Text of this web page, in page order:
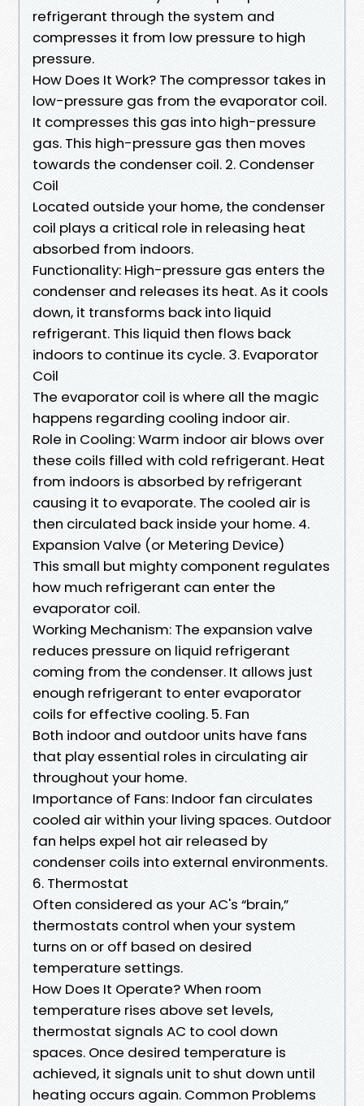
refrigerant through the system and
compresses it from low pressure to high
pressure.
How Does It Work? The compressor takes in
low-pressure gas from the evaporator coil.
It compresses this gas into high-pressure
gas. This high-pressure gas then moves
towards the condenser coil. 2. Condenser
Coil
Located outside your home, the condenser
coil plays a critical role in releasing heat
absorbed from indoors.
Functionality: High-pressure gas enters the
condenser and releases its heat. As it cools
down, it transforms back into liquid
refrigerant. This liquid then flows back
indoors to continue its cycle. 3. Evaporator
Coil
The evaporator coil is where all the magic
happens regarding cooling indoor air.
Role in Cooling: Warm indoor air blows over
these coils filled with cold refrigerant. Heat
from indoors is absorbed by refrigerant
causing it to evaporate. The cooled air is
then circulated back inside your home. 4.
Expansion Valve (or Metering Device)
This small but mighty component regulates
how much refrigerant can enter the
evaporator coil.
Working Mechanism: The expansion valve
reduces pressure on liquid refrigerant
coming from the condenser. It allows just
enough refrigerant to enter evaporator
coils for effective cooling. 5. Fan
Both indoor and outdoor units have fans
that play essential roles in circulating air
throughout your home.
Importance of Fans: Indoor fan circulates
cooled air within your living spaces. Outdoor
fan helps expel hot air released by
condenser coils into external environments.
6. Thermostat
Often considered as your AC's “brain,”
thermostats control when your system
turns on or off based on desired
temperature settings.
How Does It Operate? When room
temperature rises above set levels,
thermostat signals AC to cool down
spaces. Once desired temperature is
achieved, it signals unit to shut down until
heating occurs again. Common Problems